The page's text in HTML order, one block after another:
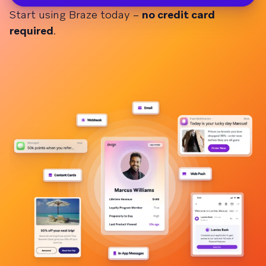
Start using Braze today – no credit card
required.